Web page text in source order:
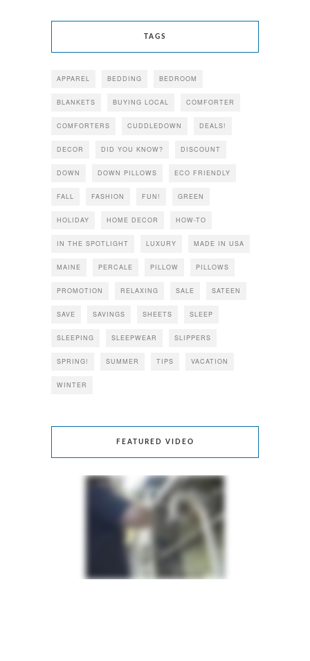
TAGS
APPAREL BEDDING BEDROOM
BLANKETS BUYING LOCAL COMFORTER
COMFORTERS CUDDLEDOWN DEALS!
DECOR DID YOU KNOW? DISCOUNT
DOWN DOWN PILLOWS ECO FRIENDLY
FALL FASHION FUN! GREEN
HOLIDAY HOME DECOR HOW-TO
IN THE SPOTLIGHT LUXURY MADE IN USA
MAINE PERCALE PILLOW PILLOWS
PROMOTION RELAXING SALE SATEEN
SAVE SAVINGS SHEETS SLEEP
SLEEPING SLEEPWEAR SLIPPERS
SPRING! SUMMER TIPS VACATION
WINTER
FEATURED VIDEO